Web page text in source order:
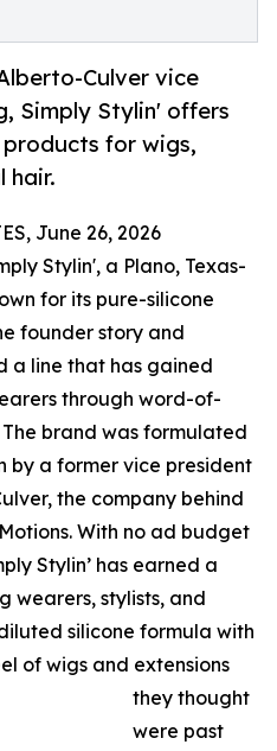
Culver vice
Simply Stylin' offers
for wigs,
hair.
June 26, 2026
Stylin', a Plano, Texas-
for its pure-silicone
founder story and
a line that has gained
through word-of-
brand was formulated
by a former vice president
the company behind
With no ad budget
Stylin’ has earned a
wearers, stylists, and
silicone formula with
of wigs and extensions
they thought
were past